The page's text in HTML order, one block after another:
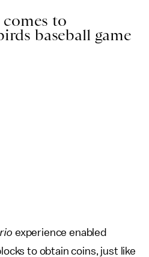
comes to
baseball game
experience enabled
to obtain coins, just like